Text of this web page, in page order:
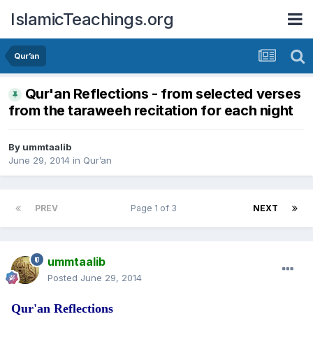
IslamicTeachings.org
Qur’an
Qur'an Reflections - from selected verses
from the taraweeh recitation for each night
By ummtaalib
June 29, 2014 in Qur’an
PREV NEXT
Page 1 of 3
ummtaalib
Posted June 29, 2014
Qur'an Reflections